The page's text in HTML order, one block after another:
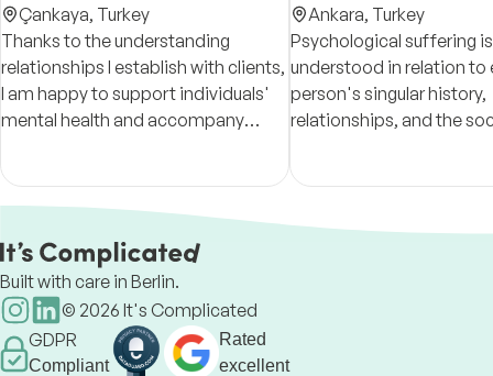
Çankaya, Turkey
Thanks to the understanding
relationships I establish with clients,
I am happy to support individuals'
mental health and accompany
their lives.
Ankara, Turkey
Psychological suffering is
understood in relation to
person's singular history,
relationships, and the
experience.
Built with care in Berlin.
© 2026 It's Complicated
GDPR
Compliant
Rated
excellent